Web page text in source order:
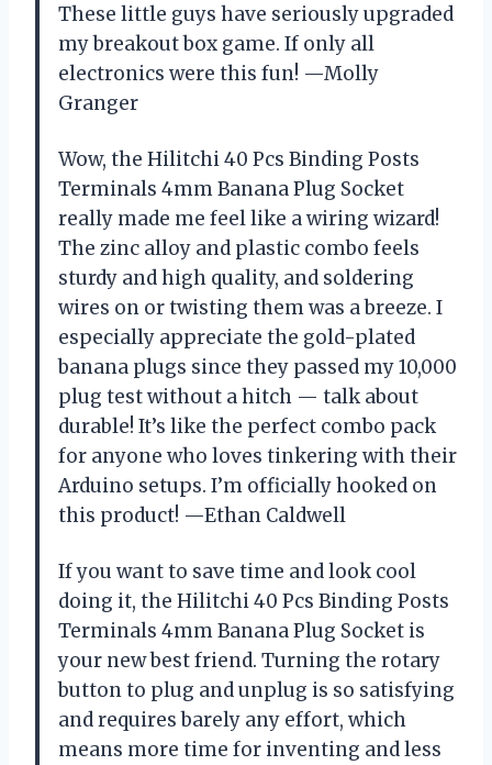
These little guys have seriously upgraded
my breakout box game. If only all
electronics were this fun! —Molly
Granger
Wow, the Hilitchi 40 Pcs Binding Posts
Terminals 4mm Banana Plug Socket
really made me feel like a wiring wizard!
The zinc alloy and plastic combo feels
sturdy and high quality, and soldering
wires on or twisting them was a breeze. I
especially appreciate the gold-plated
banana plugs since they passed my 10,000
plug test without a hitch — talk about
durable! It’s like the perfect combo pack
for anyone who loves tinkering with their
Arduino setups. I’m officially hooked on
this product! —Ethan Caldwell
If you want to save time and look cool
doing it, the Hilitchi 40 Pcs Binding Posts
Terminals 4mm Banana Plug Socket is
your new best friend. Turning the rotary
button to plug and unplug is so satisfying
and requires barely any effort, which
means more time for inventing and less